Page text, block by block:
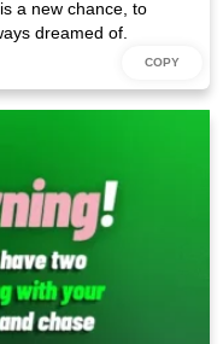
a new chance, to
dreamed of.